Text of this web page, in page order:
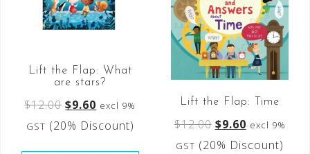
Lift the Flap: What
are stars?
$12.00 $9.60 excl 9%
GST (20% Discount)
Lift the Flap: Time
$12.00 $9.60 excl 9%
GST (20% Discount)